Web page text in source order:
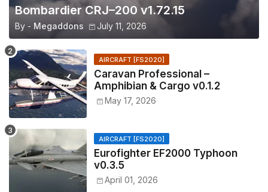
Bombardier CRJ–200 v1.72.15
By - Megaddons July 11, 2026
AIRCRAFT [FS2020]
Caravan Professional –
Amphibian & Cargo v0.1.2
May 17, 2026
AIRCRAFT [FS2020]
Eurofighter EF2000 Typhoon
v0.3.5
April 01, 2026